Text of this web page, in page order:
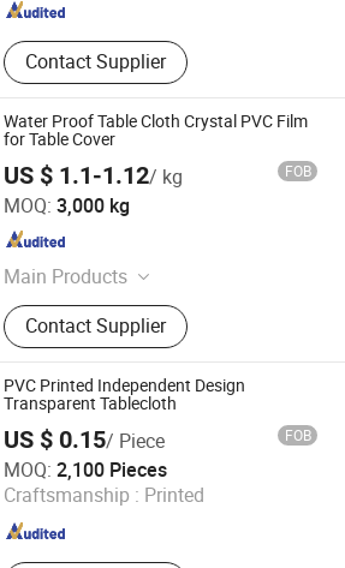
Contact Supplier
Water Proof Table Cloth Crystal PVC Film
for Table Cover
US $ 1.1-1.12/ kg FOB
MOQ: 3,000 kg
Main Products
Polyvinyl Chloride Film
Contact Supplier
(Jiangsu) Co., Ltd
PVC Printed Independent Design
Transparent Tablecloth
US $ 0.15/ Piece FOB
MOQ: 2,100 Pieces
Craftsmanship : Printed
& Hardware Co., Ltd.
Since 2008